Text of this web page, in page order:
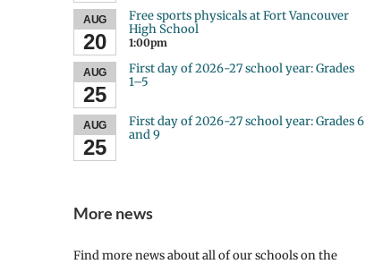
AUG
20
Free sports physicals at Fort Vancouver
High School
1:00pm
AUG
25
First day of 2026-27 school year: Grades
1–5
AUG
25
First day of 2026-27 school year: Grades 6
and 9
More news
Find more news about all of our schools on the